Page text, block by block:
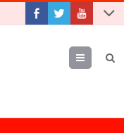
Menu